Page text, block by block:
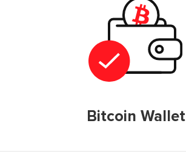
Bitcoin Wallet